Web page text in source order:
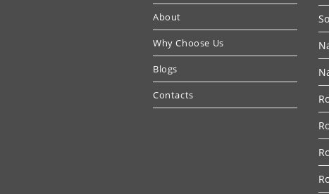
About
Why Choose Us
Blogs
Contacts